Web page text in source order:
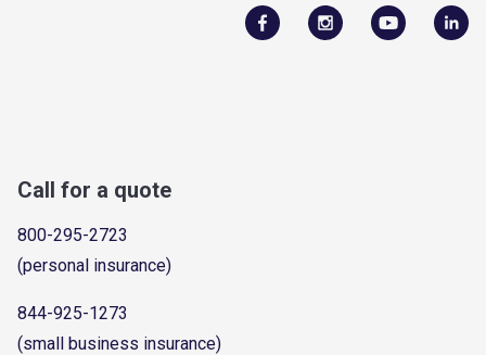
Call for a quote
800-295-2723
(personal insurance)
844-925-1273
(small business insurance)